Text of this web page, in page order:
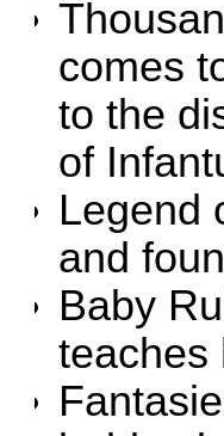
comes
to the
of
Legend
and
Baby
teaches